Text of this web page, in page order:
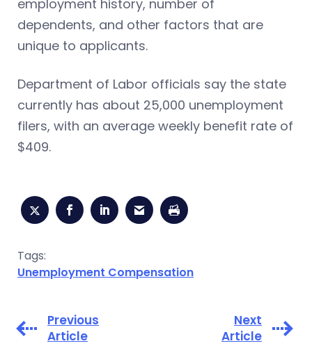
employment history, number of
dependents, and other factors that are
unique to applicants.
Department of Labor officials say the state
currently has about 25,000 unemployment
filers, with an average weekly benefit rate of
$409.
Tags:
Unemployment Compensation
Previous
Article
Next
Article